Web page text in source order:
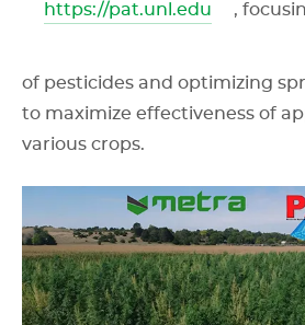
https://pat.unl.edu ,
of pesticides and optimizing
to maximize effectiveness of
various crops.